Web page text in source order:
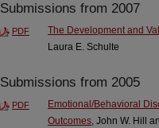
Submissions from 2007
PDF The Development and
Laura E. Schulte
Submissions from 2005
PDF
Emotional/Behavioral
Outcomes, John W. Hill